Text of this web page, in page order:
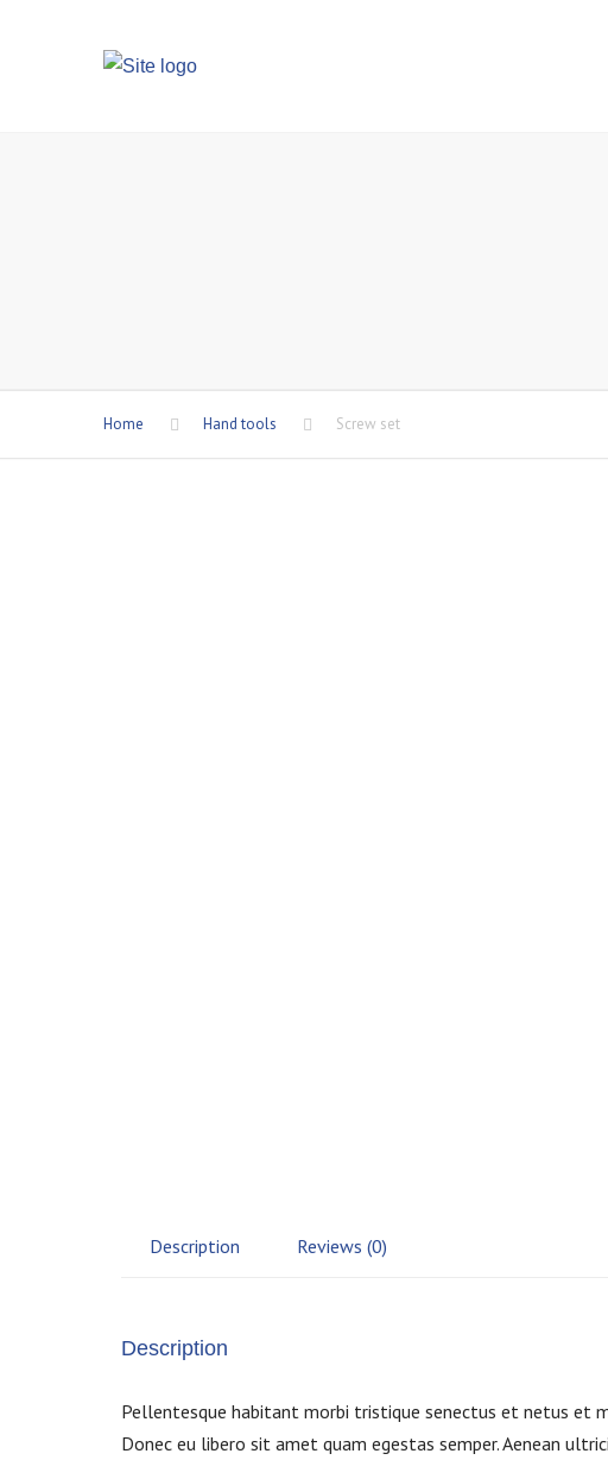
Home Hand tools Screw set
Description Reviews (0)
Description
Pellentesque habitant morbi tristique senectus et netus et
Donec eu libero sit amet quam egestas semper. Aenean